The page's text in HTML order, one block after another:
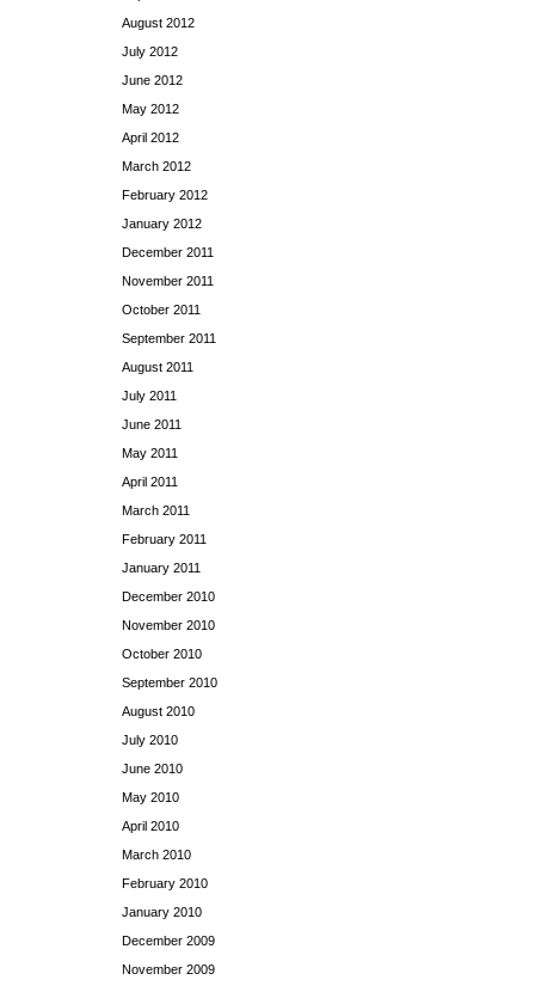
August 2012
July 2012
June 2012
May 2012
April 2012
March 2012
February 2012
January 2012
December 2011
November 2011
October 2011
September 2011
August 2011
July 2011
June 2011
May 2011
April 2011
March 2011
February 2011
January 2011
December 2010
November 2010
October 2010
September 2010
August 2010
July 2010
June 2010
May 2010
April 2010
March 2010
February 2010
January 2010
December 2009
November 2009